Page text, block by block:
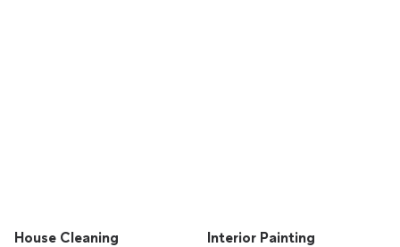
House Cleaning Interior Painting